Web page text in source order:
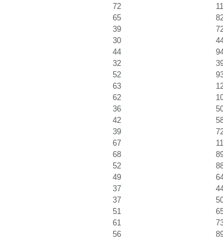
72
65
39
30
44
32
52
63
62
36
42
39
67
68
52
49
37
37
51
61
56